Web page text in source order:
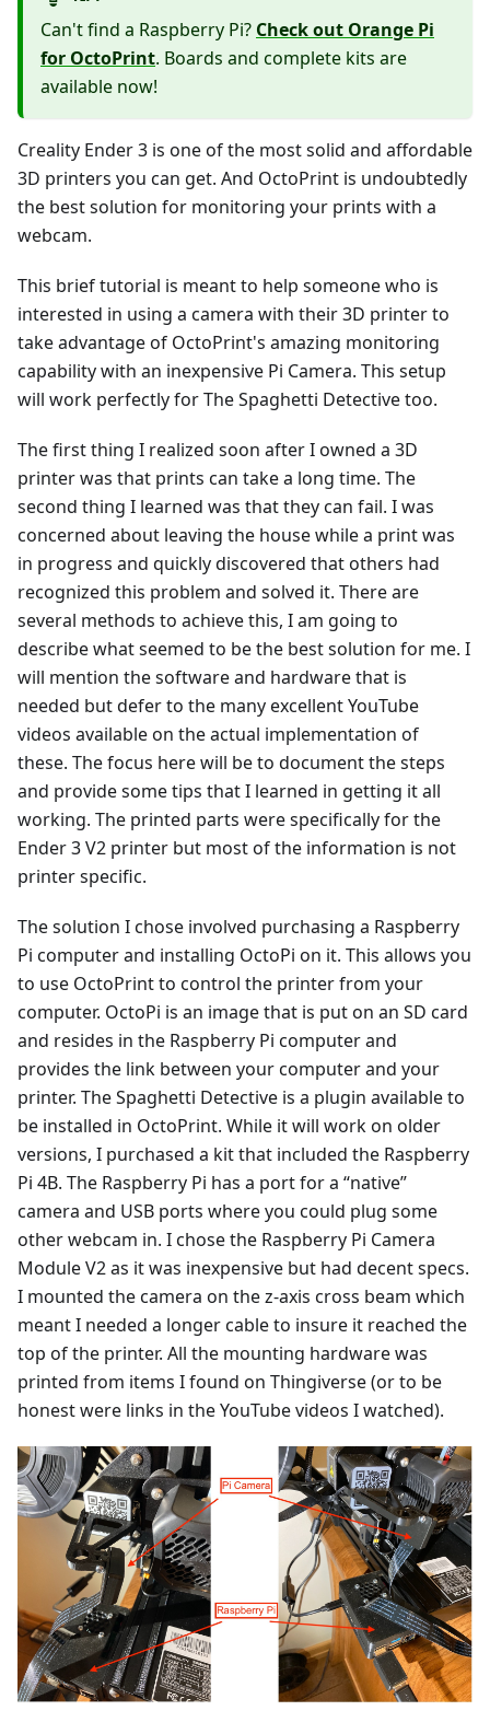
Can't find a Raspberry Pi? Check out Orange Pi
for OctoPrint. Boards and complete kits are
available now!
Creality Ender 3 is one of the most solid and affordable
3D printers you can get. And OctoPrint is undoubtedly
the best solution for monitoring your prints with a
webcam.
This brief tutorial is meant to help someone who is
interested in using a camera with their 3D printer to
take advantage of OctoPrint's amazing monitoring
capability with an inexpensive Pi Camera. This setup
will work perfectly for The Spaghetti Detective too.
The first thing I realized soon after I owned a 3D
printer was that prints can take a long time. The
second thing I learned was that they can fail. I was
concerned about leaving the house while a print was
in progress and quickly discovered that others had
recognized this problem and solved it. There are
several methods to achieve this, I am going to
describe what seemed to be the best solution for me. I
will mention the software and hardware that is
needed but defer to the many excellent YouTube
videos available on the actual implementation of
these. The focus here will be to document the steps
and provide some tips that I learned in getting it all
working. The printed parts were specifically for the
Ender 3 V2 printer but most of the information is not
printer specific.
The solution I chose involved purchasing a Raspberry
Pi computer and installing OctoPi on it. This allows you
to use OctoPrint to control the printer from your
computer. OctoPi is an image that is put on an SD card
and resides in the Raspberry Pi computer and
provides the link between your computer and your
printer. The Spaghetti Detective is a plugin available to
be installed in OctoPrint. While it will work on older
versions, I purchased a kit that included the Raspberry
Pi 4B. The Raspberry Pi has a port for a “native”
camera and USB ports where you could plug some
other webcam in. I chose the Raspberry Pi Camera
Module V2 as it was inexpensive but had decent specs.
I mounted the camera on the z-axis cross beam which
meant I needed a longer cable to insure it reached the
top of the printer. All the mounting hardware was
printed from items I found on Thingiverse (or to be
honest were links in the YouTube videos I watched).